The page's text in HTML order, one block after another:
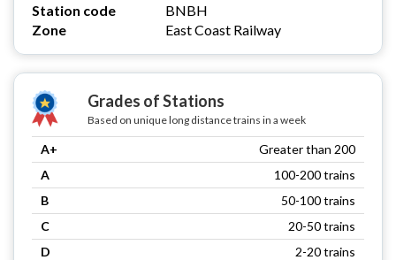
Station code
BNBH
Zone
East Coast Railway
Grades of Stations
Based on unique long distance trains in a week
A+
Greater than 200
A
100-200 trains
B
50-100 trains
C
20-50 trains
D
2-20 trains